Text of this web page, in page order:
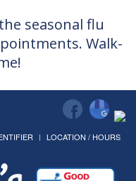
seasonal flu
Walk-
LOCATION / HOURS